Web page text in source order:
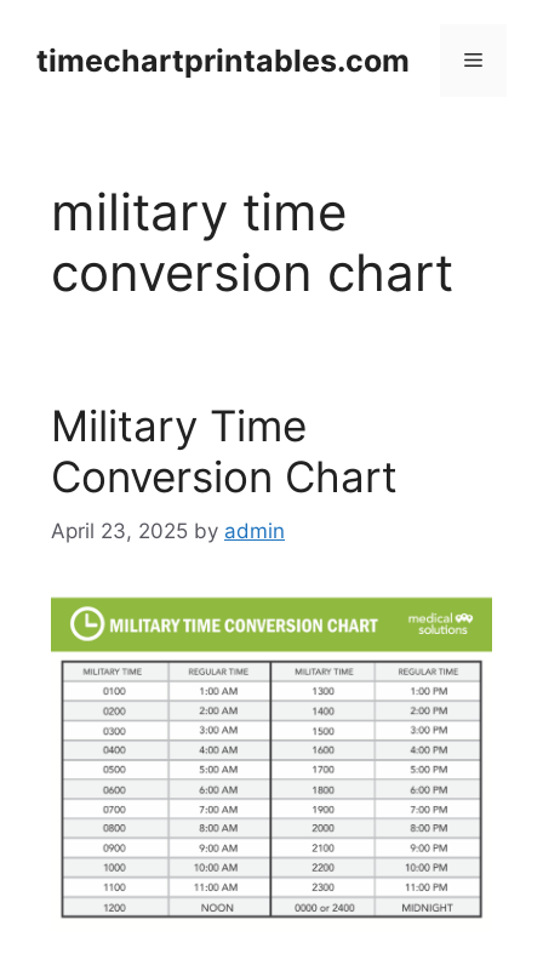
contenttimechartprintables.com Menu
military time
conversion chart
Military Time
Conversion Chart
April 23, 2025 by admin